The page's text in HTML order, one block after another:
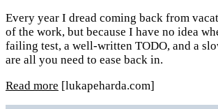
Every year I dread coming back from
of the work, but because I have no idea
failing test, a well-written TODO, and a
are all you need to ease back in.
Read more [lukapeharda.com]